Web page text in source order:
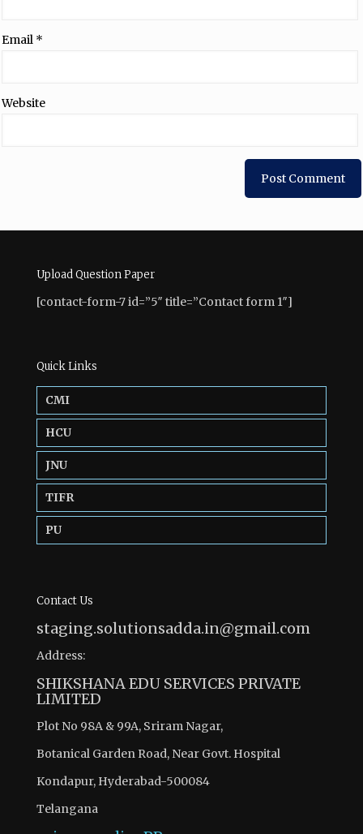
Email *
Website
Upload Question Paper
[contact-form-7 id=”5″ title=”Contact form 1″]
Quick Links
CMI
HCU
JNU
TIFR
PU
Contact Us
staging.solutionsadda.in@gmail.com
Address:
SHIKSHANA EDU SERVICES PRIVATE
LIMITED
Plot No 98A & 99A, Sriram Nagar,
Botanical Garden Road, Near Govt. Hospital
Kondapur, Hyderabad-500084
Telangana